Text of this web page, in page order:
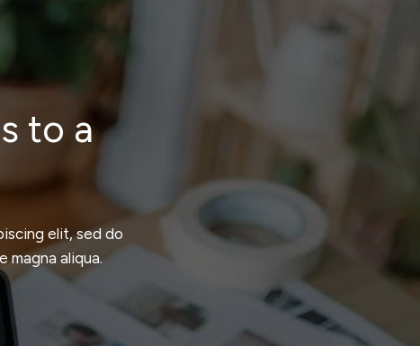
to a
elit, sed do
magna aliqua.